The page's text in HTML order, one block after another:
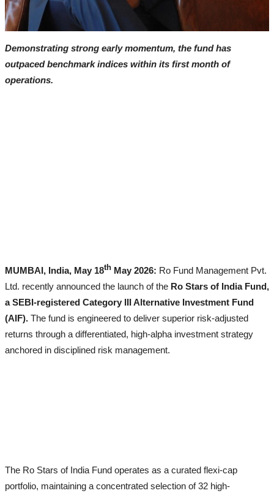
OTT & Web Series
Music
All
Demonstrating strong early momentum, the fund has
outpaced benchmark indices within its first month of
operations.
MUMBAI, India, May 18th May 2026: Ro Fund Management Pvt.
Ltd. recently announced the launch of the Ro Stars of India Fund,
a SEBI-registered Category III Alternative Investment Fund
(AIF). The fund is engineered to deliver superior risk-adjusted
returns through a differentiated, high-alpha investment strategy
anchored in disciplined risk management.
The Ro Stars of India Fund operates as a curated flexi-cap
portfolio, maintaining a concentrated selection of 32 high-